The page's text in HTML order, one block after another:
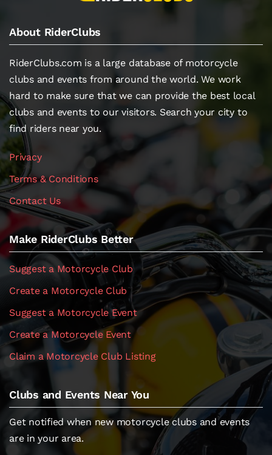
About RiderClubs
RiderClubs.com is a large database of motorcycle
clubs and events from around the world. We work
hard to make sure that we can provide the best local
clubs and events to our visitors. Search your city to
find riders near you.
Privacy
Terms & Conditions
Contact Us
Make RiderClubs Better
Suggest a Motorcycle Club
Create a Motorcycle Club
Suggest a Motorcycle Event
Create a Motorcycle Event
Claim a Motorcycle Club Listing
Clubs and Events Near You
Get notified when new motorcycle clubs and events
are in your area.